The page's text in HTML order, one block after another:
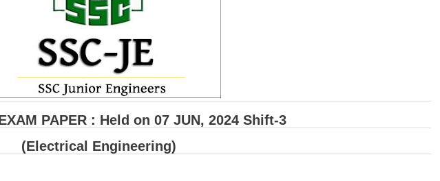
PAPER : Held on 07 JUN, 2024 Shift-3
(Electrical Engineering)